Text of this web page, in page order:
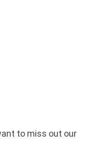
to miss out our